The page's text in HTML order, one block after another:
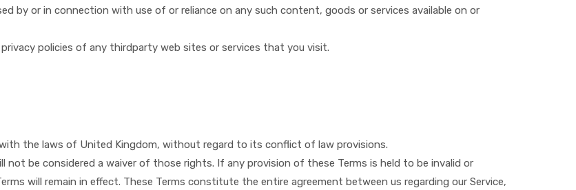
by or in connection with use of or reliance on any such content, goods or services available on or
policies of any third­party web sites or services that you visit.
the laws of United Kingdom, without regard to its conflict of law provisions.
be considered a waiver of those rights. If any provision of these Terms is held to be invalid or
will remain in effect. These Terms constitute the entire agreement between us regarding our Service,